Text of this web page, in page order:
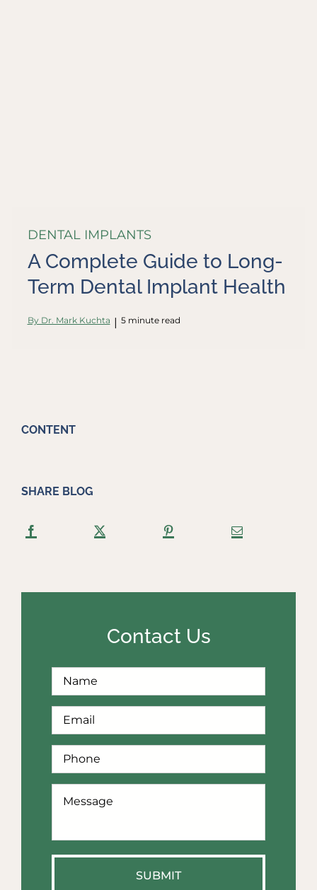
DENTAL IMPLANTS
A Complete Guide to Long-
Term Dental Implant Health
By Dr. Mark Kuchta | 5 minute read
CONTENT
SHARE BLOG
Contact Us
Full
Name *
Email *
Phone
Can